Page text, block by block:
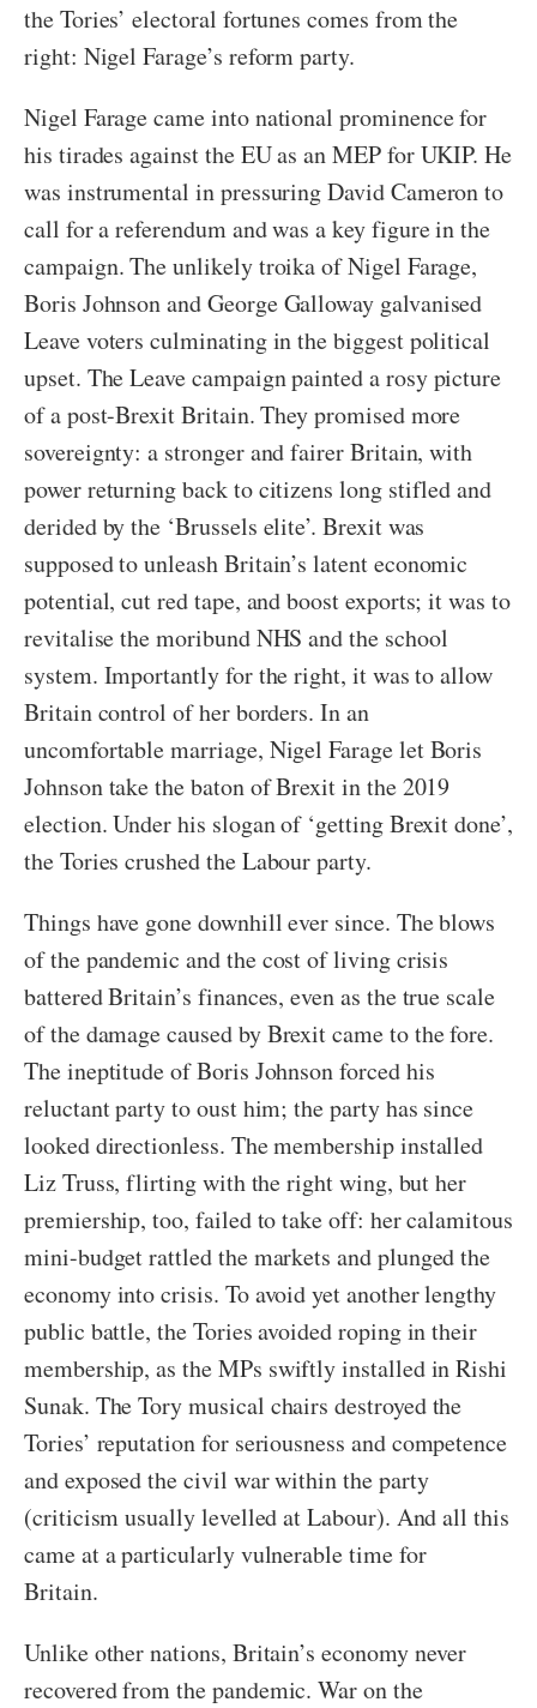
the Tories’ electoral fortunes comes from the
right: Nigel Farage’s reform party.
Nigel Farage came into national prominence for
his tirades against the EU as an MEP for UKIP. He
was instrumental in pressuring David Cameron to
call for a referendum and was a key figure in the
campaign. The unlikely troika of Nigel Farage,
Boris Johnson and George Galloway galvanised
Leave voters culminating in the biggest political
upset. The Leave campaign painted a rosy picture
of a post-Brexit Britain. They promised more
sovereignty: a stronger and fairer Britain, with
power returning back to citizens long stifled and
derided by the ‘Brussels elite’. Brexit was
supposed to unleash Britain’s latent economic
potential, cut red tape, and boost exports; it was to
revitalise the moribund NHS and the school
system. Importantly for the right, it was to allow
Britain control of her borders. In an
uncomfortable marriage, Nigel Farage let Boris
Johnson take the baton of Brexit in the 2019
election. Under his slogan of ‘getting Brexit done’,
the Tories crushed the Labour party.
Things have gone downhill ever since. The blows
of the pandemic and the cost of living crisis
battered Britain’s finances, even as the true scale
of the damage caused by Brexit came to the fore.
The ineptitude of Boris Johnson forced his
reluctant party to oust him; the party has since
looked directionless. The membership installed
Liz Truss, flirting with the right wing, but her
premiership, too, failed to take off: her calamitous
mini-budget rattled the markets and plunged the
economy into crisis. To avoid yet another lengthy
public battle, the Tories avoided roping in their
membership, as the MPs swiftly installed in Rishi
Sunak. The Tory musical chairs destroyed the
Tories’ reputation for seriousness and competence
and exposed the civil war within the party
(criticism usually levelled at Labour). And all this
came at a particularly vulnerable time for
Britain.
Unlike other nations, Britain’s economy never
recovered from the pandemic. War on the